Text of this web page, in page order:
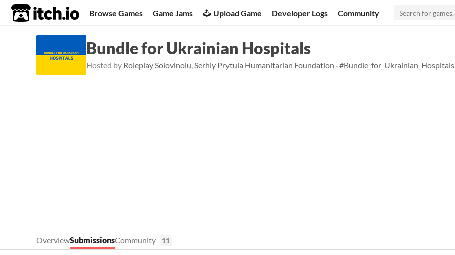
itch.io Browse Games Game Jams Upload Game Developer Logs Community
Bundle for Ukrainian Hospitals
Hosted by Roleplay Solovinoiu,Serhiy Prytula Humanitarian Foundation ·#Bundle_for_Ukrainian_Hospitals
OverviewSubmissionsCommunity 11